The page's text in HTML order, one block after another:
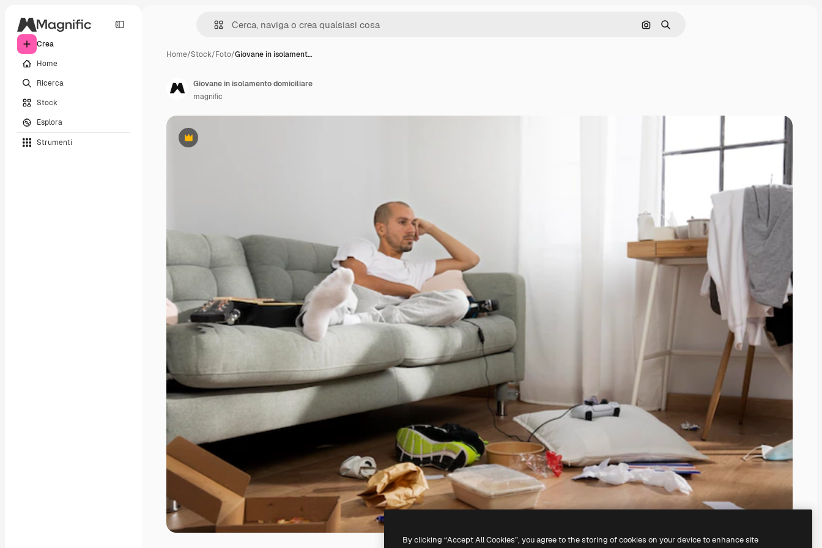
Crea
Home
Ricerca
Stock
Esplora
Strumenti
Cerca per immagine
Ricerca
Home/Stock/Foto/Giovane in isolament…
Premium
Giovane in isolamento domiciliare
magnific
By clicking “Accept All Cookies”, you agree to the storing of cookies on your device to enhance site